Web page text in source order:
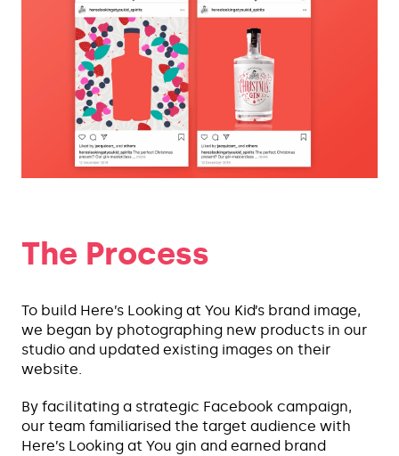
The Process
To build Here’s Looking at You Kid’s brand image,
we began by photographing new products in our
studio and updated existing images on their
website.
By facilitating a strategic Facebook campaign,
our team familiarised the target audience with
Here’s Looking at You gin and earned brand